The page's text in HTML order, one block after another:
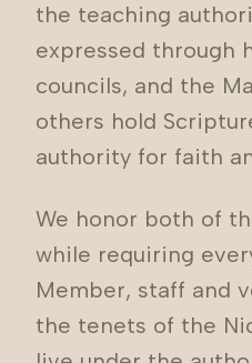
the teaching
expressed through
councils, and the
others hold
authority for faith
We honor both of
while requiring
Member, staff and
the tenets of the